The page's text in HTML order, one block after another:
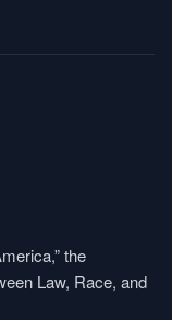
the
Law, Race, and